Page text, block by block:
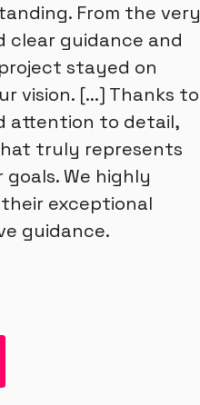
From the very
clear guidance and
stayed on
vision. [...] Thanks to
attention to detail,
truly represents
We highly
exceptional
guidance.